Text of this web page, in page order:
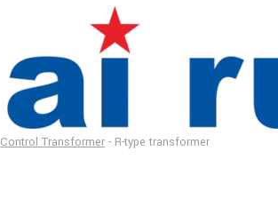
Control Transformer - R-type transformer